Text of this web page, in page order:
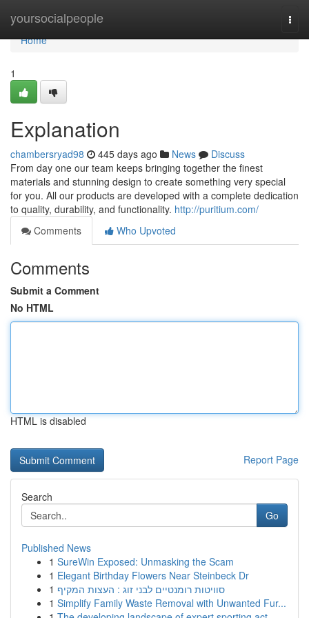
yoursocialpeople
Home
Home
1
Explanation
chambersryad98 445 days ago News
Discuss
From day one our team keeps bringing together the finest
materials and stunning design to create something very special
for you. All our products are developed with a complete dedication
to quality, durability, and functionality. http://puritium.com/
Comments
Who Upvoted
Comments
Submit a Comment
No HTML
HTML is disabled
Report Page
Search
Go
Published News
1 SureWin Exposed: Unmasking the Scam
1 Elegant Birthday Flowers Near Steinbeck Dr
1 סוויטות רומנטיים לבני זוג : העצות המקיף
1 Simplify Family Waste Removal with Unwanted Fur...